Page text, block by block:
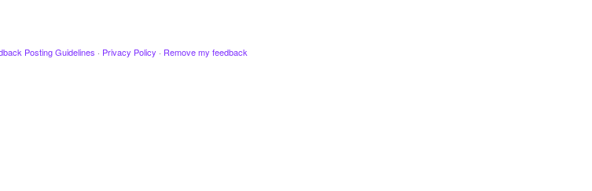
Posting Guidelines · Privacy Policy · Remove my feedback